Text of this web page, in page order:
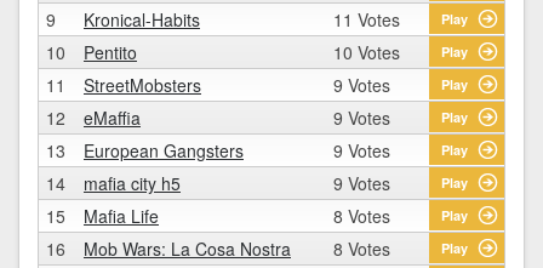
9 Kronical-Habits 11 Votes Play
10 Pentito 10 Votes Play
11 StreetMobsters 9 Votes Play
12 eMaffia 9 Votes Play
13 European Gangsters 9 Votes Play
14 mafia city h5 9 Votes Play
15 Mafia Life 8 Votes Play
16 Mob Wars: La Cosa Nostra 8 Votes Play